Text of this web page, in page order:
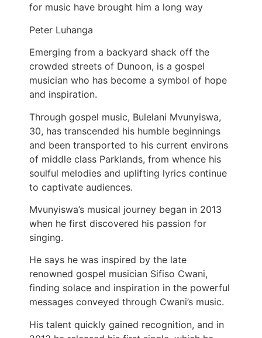
for music have brought him a long way
Peter Luhanga
Emerging from a backyard shack off the
crowded streets of Dunoon, is a gospel
musician who has become a symbol of hope
and inspiration.
Through gospel music, Bulelani Mvunyiswa,
30, has transcended his humble beginnings
and been transported to his current environs
of middle class Parklands, from whence his
soulful melodies and uplifting lyrics continue
to captivate audiences.
Mvunyiswa’s musical journey began in 2013
when he first discovered his passion for
singing.
He says he was inspired by the late
renowned gospel musician Sifiso Cwani,
finding solace and inspiration in the powerful
messages conveyed through Cwani’s music.
His talent quickly gained recognition, and in